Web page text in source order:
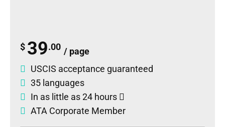
$ 39.00 / page
USCIS acceptance guaranteed
35 languages
In as little as 24 hours
ATA Corporate Member